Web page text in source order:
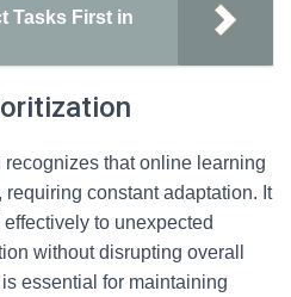
Tasks First in
that online learning
constant adaptation. It
to unexpected
without disrupting overall
essential for maintaining